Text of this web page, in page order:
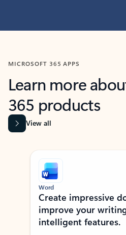
MICROSOFT 365 APPS
Learn more
365 products
View all
Showing slide 1 of 9
Word
Create impressive
improve your
intelligent features.